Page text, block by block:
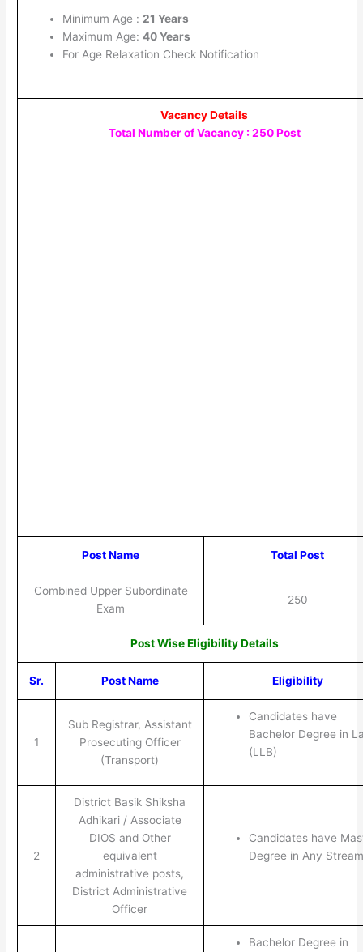
Minimum Age : 21 Years
Maximum Age: 40 Years
For Age Relaxation Check Notification
Vacancy Details
Total Number of Vacancy : 250 Post
Post Name Total Post
Combined Upper Subordinate
Exam
250
Post Wise Eligibility Details
Sr. Post Name Eligibility
1
Sub Registrar, Assistant
Prosecuting Officer
(Transport)
Candidates have
Bachelor Degree in
(LLB)
2
District Basik Shiksha
Adhikari / Associate
DIOS and Other
equivalent
administrative posts,
District Administrative
Officer
Candidates have
Degree in Any
Bachelor Degree in